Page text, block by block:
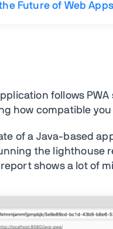
Future of Web Apps
follows
how compatible you
of a Java-based
the lighthouse
shows a lot of